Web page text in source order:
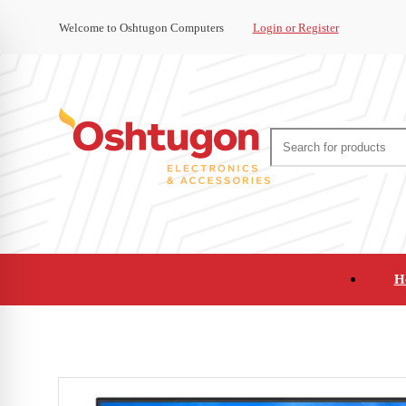
Welcome to Oshtugon Computers Login or Register
Office Supplies and Furniture Refurbished